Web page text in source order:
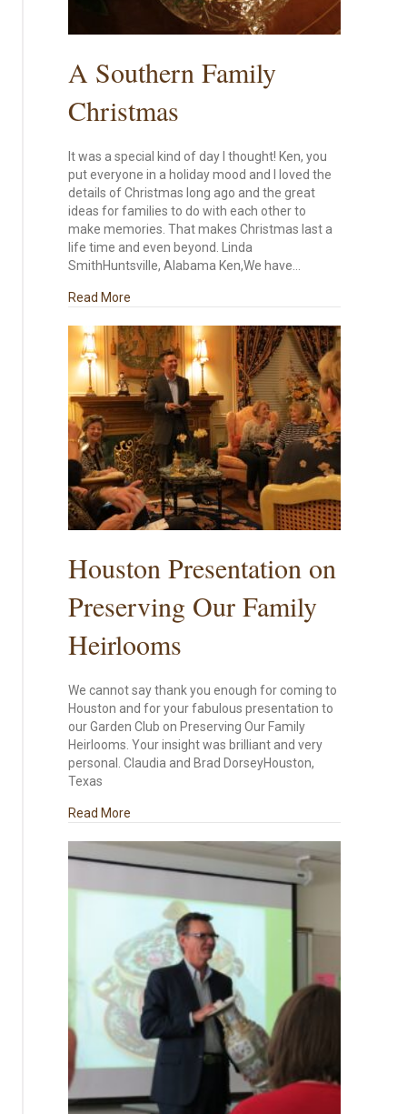
A Southern Family
Christmas
It was a special kind of day I thought! Ken, you
put everyone in a holiday mood and I loved the
details of Christmas long ago and the great
ideas for families to do with each other to
make memories. That makes Christmas last a
life time and even beyond. Linda
SmithHuntsville, Alabama Ken,We have…
Read More
Houston Presentation on
Preserving Our Family
Heirlooms
We cannot say thank you enough for coming to
Houston and for your fabulous presentation to
our Garden Club on Preserving Our Family
Heirlooms. Your insight was brilliant and very
personal. Claudia and Brad DorseyHouston,
Texas
Read More